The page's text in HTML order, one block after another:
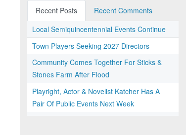
Recent Posts
Recent Comments
Local Semiquincentennial Events Continue
Town Players Seeking 2027 Directors
Community Comes Together For Sticks &
Stones Farm After Flood
Playright, Actor & Novelist Katcher Has A
Pair Of Public Events Next Week